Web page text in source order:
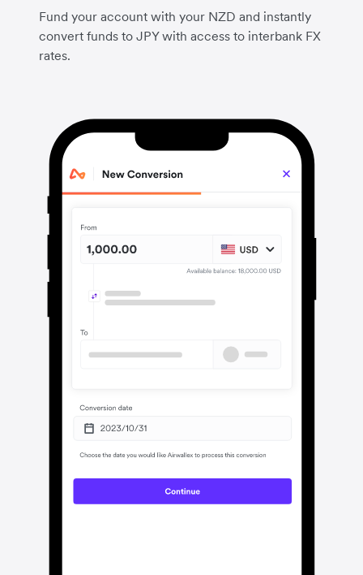
Fund your account with your NZD and instantly
convert funds to JPY with access to interbank FX
rates.